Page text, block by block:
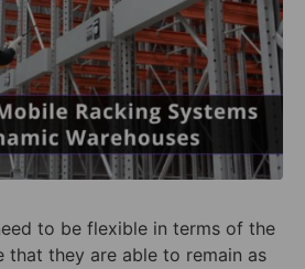
to be flexible in terms of the
that they are able to remain as